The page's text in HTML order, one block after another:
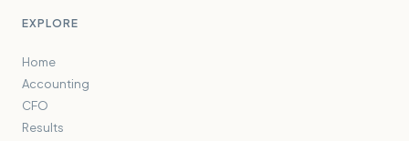
EXPLORE
Home
Accounting
CFO
Results